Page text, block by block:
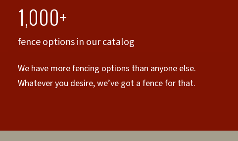
1,000+
fence options in our catalog
We have more fencing options than anyone else.
Whatever you desire, we’ve got a fence for that.